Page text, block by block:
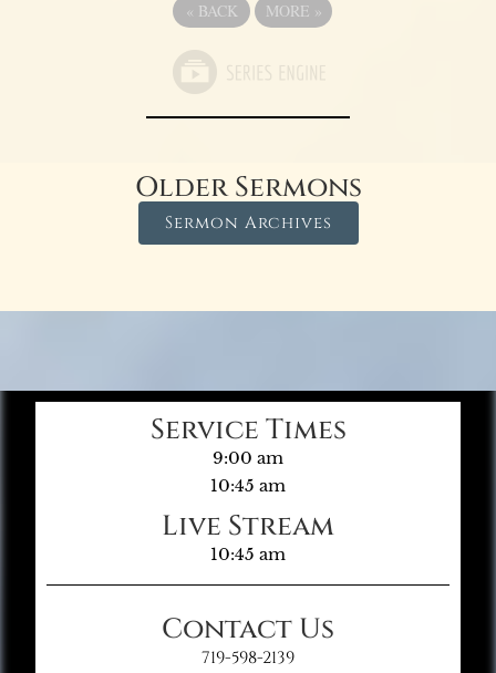
« BACK MORE »
Older Sermons
Sermon Archives
Service Times
9:00 am
10:45 am
Live Stream
10:45 am
Contact Us
719-598-2139